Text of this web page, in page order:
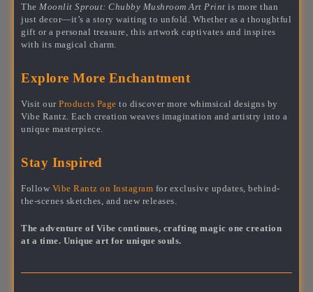
The Moonlit Sprout: Chubby Mushroom Art Print is more than
just decor—it’s a story waiting to unfold. Whether as a thoughtful
gift or a personal treasure, this artwork captivates and inspires
with its magical charm.
Explore More Enchantment
Visit our Products Page to discover more whimsical designs by
Vibe Rantz. Each creation weaves imagination and artistry into a
unique masterpiece.
Stay Inspired
Follow Vibe Rantz on Instagram for exclusive updates, behind-
the-scenes sketches, and new releases.
The adventure of Vibe continues, crafting magic one creation
at a time. Unique art for unique souls.